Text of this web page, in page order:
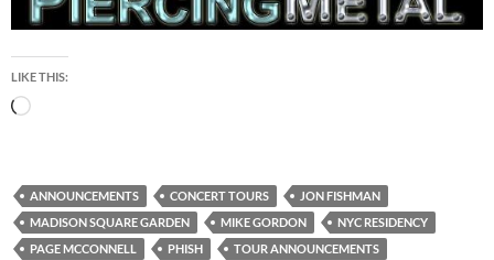
LIKE THIS:
Loading…
ANNOUNCEMENTS CONCERT TOURS
JON FISHMAN
MADISON SQUARE GARDEN
MIKE GORDON
NYC RESIDENCY
PAGE MCCONNELL
PHISH
TOUR ANNOUNCEMENTS